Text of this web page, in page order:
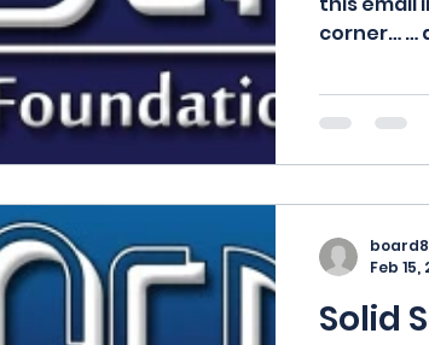
corner… …
Solid
Feb 15,